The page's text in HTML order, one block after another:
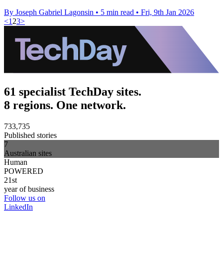
By Joseph Gabriel Lagonsin • 5 min read • Fri, 9th Jan 2026
<1 23>
61 specialist TechDay sites.
8 regions. One network.
733,735
Published stories
7
Australian sites
Human
POWERED
21st
year of business
Follow us on
LinkedIn